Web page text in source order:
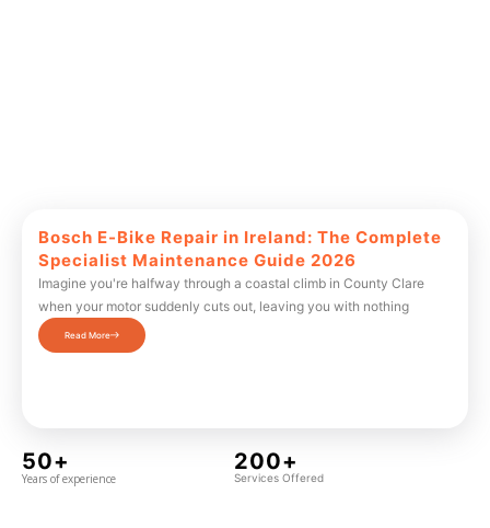
Bosch E-Bike Repair in Ireland: The Complete
Specialist Maintenance Guide 2026
Imagine you're halfway through a coastal climb in County Clare
when your motor suddenly cuts out, leaving you with nothing
Read More
50+
Years of experience
200+
Services Offered